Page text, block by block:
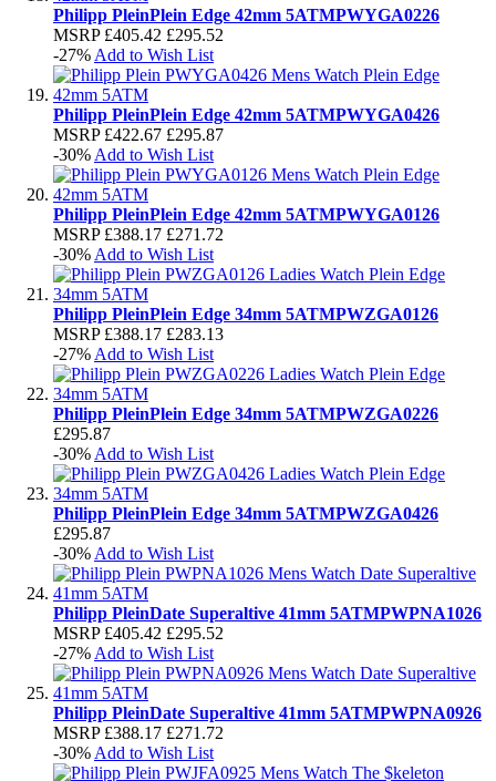
Philipp PleinPlein Edge 42mm 5ATMPWYGA0226
MSRP £405.42 £295.52
-27% Add to Wish List
Philipp PleinPlein Edge 42mm 5ATMPWYGA0426
MSRP £422.67 £295.87
-30% Add to Wish List
Philipp PleinPlein Edge 42mm 5ATMPWYGA0126
MSRP £388.17 £271.72
-30% Add to Wish List
Philipp PleinPlein Edge 34mm 5ATMPWZGA0126
MSRP £388.17 £283.13
-27% Add to Wish List
Philipp PleinPlein Edge 34mm 5ATMPWZGA0226
£295.87
-30% Add to Wish List
Philipp PleinPlein Edge 34mm 5ATMPWZGA0426
£295.87
-30% Add to Wish List
Philipp PleinDate Superaltive 41mm 5ATMPWPNA1026
MSRP £405.42 £295.52
-27% Add to Wish List
Philipp PleinDate Superaltive 41mm 5ATMPWPNA0926
MSRP £388.17 £271.72
-30% Add to Wish List